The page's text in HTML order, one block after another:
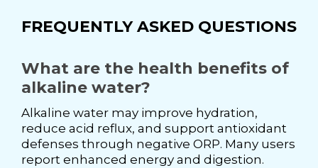
FREQUENTLY ASKED QUESTIONS
What are the health benefits of
alkaline water?
Alkaline water may improve hydration,
reduce acid reflux, and support antioxidant
defenses through negative ORP. Many users
report enhanced energy and digestion.